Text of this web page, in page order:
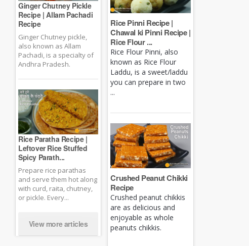
Ginger Chutney Pickle
Recipe | Allam Pachadi
Recipe
Ginger Chutney pickle,
also known as Allam
Pachadi, is a specialty of
Andhra Pradesh.
Rice Paratha Recipe |
Leftover Rice Stuffed
Spicy Parath...
Prepare rice parathas
and serve them hot along
with curd, raita, chutney,
or pickle. Every...
View more articles
Rice Pinni Recipe |
Chawal ki Pinni Recipe |
Rice Flour ...
Rice Flour Pinni, also
known as Rice Flour
Laddu, is a sweet/laddu
you can prepare in two
...
Crushed Peanut Chikki
Recipe
Crushed peanut chikkis
are as delicious and
enjoyable as whole
peanuts chikkis.